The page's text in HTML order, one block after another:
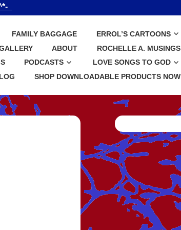
_
FAMILY BAGGAGE
ERROL’S CARTOONS
ABOUT
ROCHELLE A. MUSINGS
PODCASTS
LOVE SONGS TO GOD
SHOP DOWNLOADABLE PRODUCTS NOW